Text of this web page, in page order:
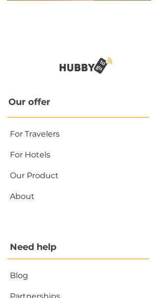
Our offer
For Travelers
For Hotels
Our Product
About
Need help
Blog
Partnerships